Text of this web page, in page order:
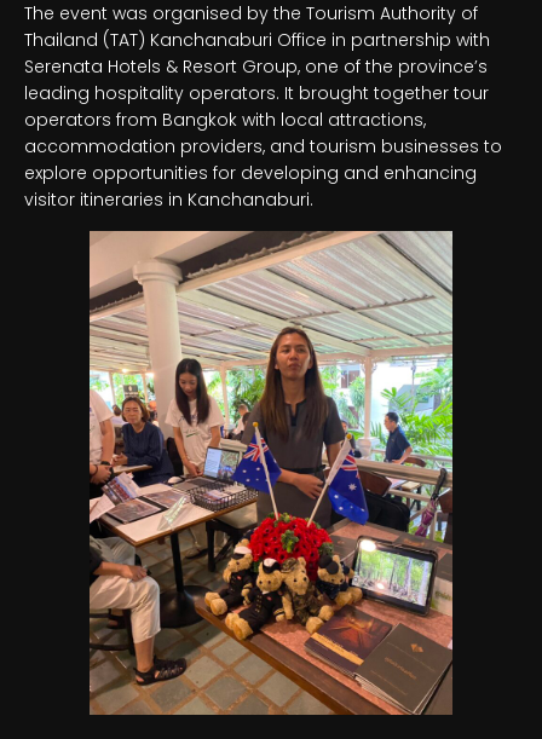
The event was organised by the Tourism Authority of
Thailand (TAT) Kanchanaburi Office in partnership with
Serenata Hotels & Resort Group, one of the province’s
leading hospitality operators. It brought together tour
operators from Bangkok with local attractions,
accommodation providers, and tourism businesses to
explore opportunities for developing and enhancing
visitor itineraries in Kanchanaburi.